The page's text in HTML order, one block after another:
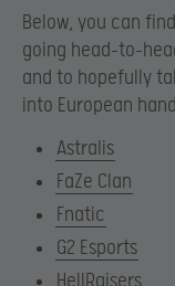
Below, you can
going head-to-
and to hopefully
into European
Astralis
FaZe Clan
Fnatic
G2 Esports
HellRaisers